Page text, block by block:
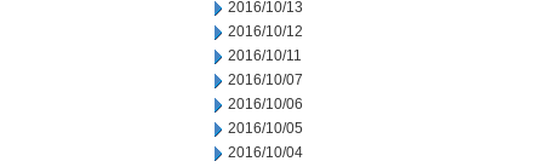
2016/10/13
2016/10/12
2016/10/11
2016/10/07
2016/10/06
2016/10/05
2016/10/04